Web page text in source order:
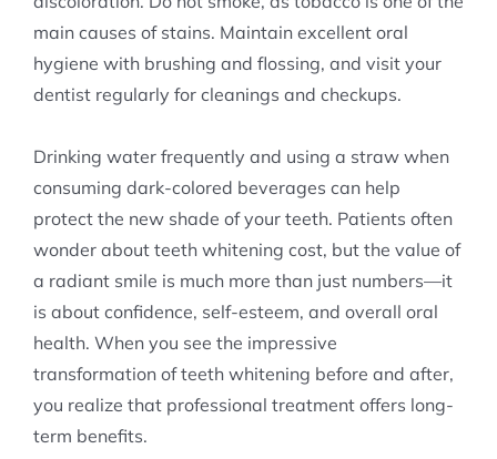
main causes of stains. Maintain excellent oral
hygiene with brushing and flossing, and visit your
dentist regularly for cleanings and checkups.
Drinking water frequently and using a straw when
consuming dark-colored beverages can help
protect the new shade of your teeth. Patients often
wonder about teeth whitening cost, but the value of
a radiant smile is much more than just numbers—it
is about confidence, self-esteem, and overall oral
health. When you see the impressive
transformation of teeth whitening before and after,
you realize that professional treatment offers long-
term benefits.